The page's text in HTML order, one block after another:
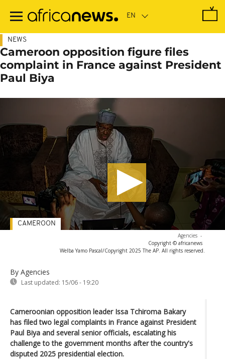
main
NEWS
Cameroon opposition figure files
complaint in France against President
Paul Biya
Agencies -
Copyright © africanews
Welba Yamo Pascal/Copyright 2025 The AP. All rights reserved.
By Agencies
Last updated: 15/06 - 19:20
CAMEROON
Cameroonian opposition leader Issa Tchiroma Bakary
has filed two legal complaints in France against President
Paul Biya and several senior officials, escalating his
challenge to the government months after the country's
disputed 2025 presidential election.